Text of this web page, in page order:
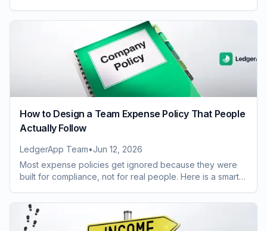
How to Design a Team Expense Policy That People
Actually Follow
LedgerApp Team•Jun 12, 2026
Most expense policies get ignored because they were
built for compliance, not for real people. Here is a smarter